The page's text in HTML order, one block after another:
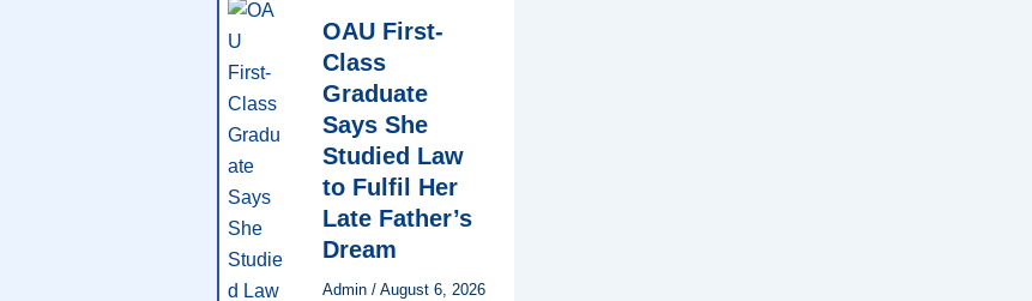
OAU First-
Class
Graduate
Says She
Studied Law
to Fulfil Her
Late Father’s
Dream
Admin / August 6, 2026